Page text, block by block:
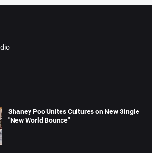
Shaney Poo Unites Cultures on New Single
"New World Bounce"